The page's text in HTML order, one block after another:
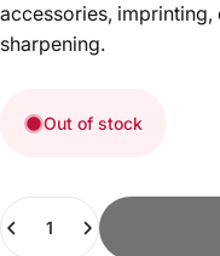
accessories,
sharpening.
Out of stock
Quantity